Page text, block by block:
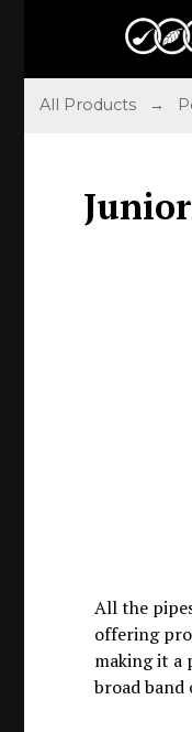
All Products →
All the
offering
making it a
broad